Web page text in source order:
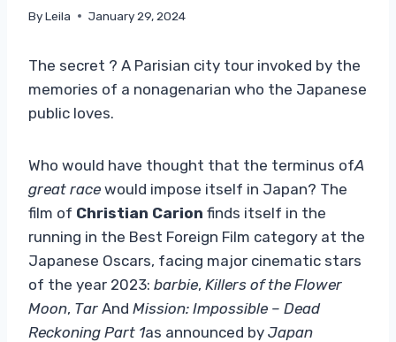
ByLeila January 29, 2024
The secret ? A Parisian city tour invoked by the
memories of a nonagenarian who the Japanese
public loves.
Who would have thought that the terminus ofA
great race would impose itself in Japan? The
film of Christian Carion finds itself in the
running in the Best Foreign Film category at the
Japanese Oscars, facing major cinematic stars
of the year 2023: barbie, Killers of the Flower
Moon, Tar And Mission: Impossible – Dead
Reckoning Part 1as announced by Japan